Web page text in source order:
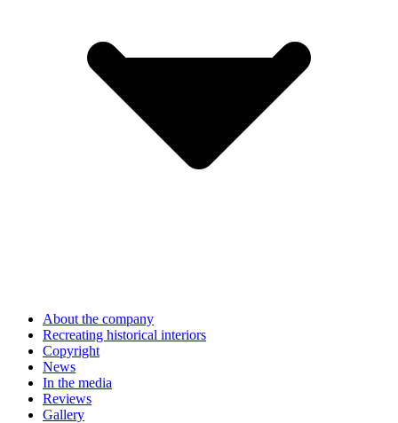
About the company
Recreating historical interiors
Copyright
News
In the media
Reviews
Gallery